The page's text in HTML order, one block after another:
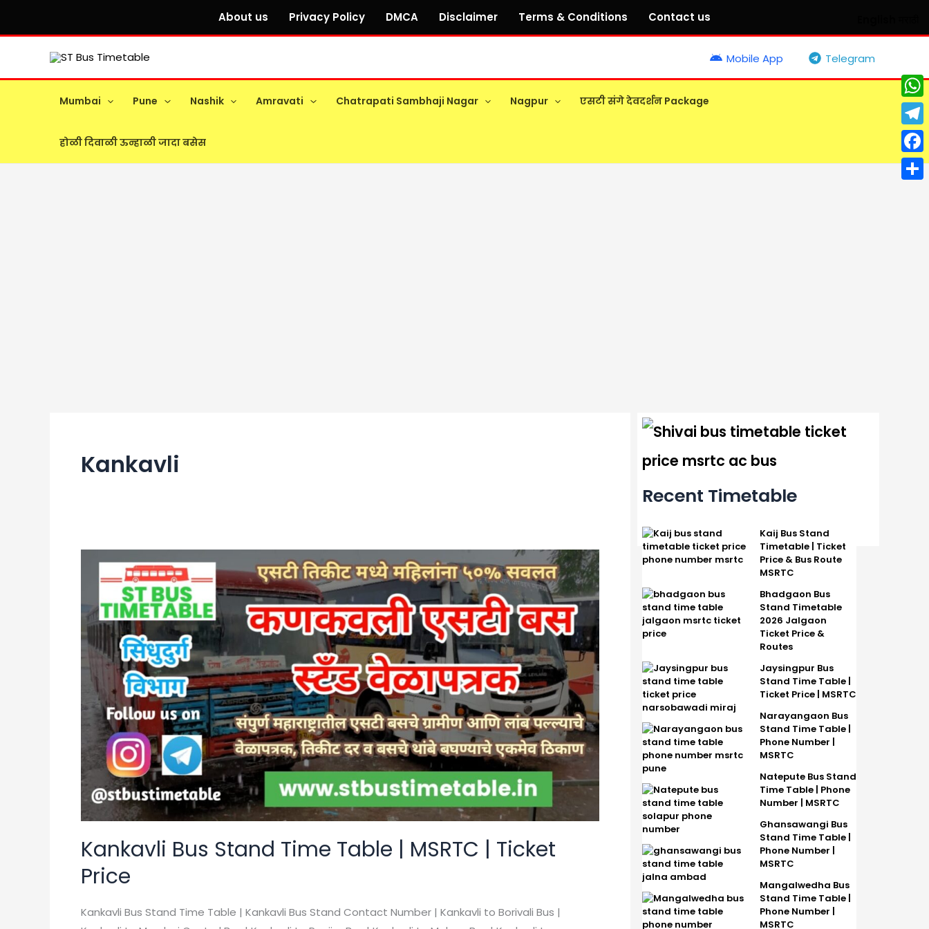
About us Privacy Policy DMCA Disclaimer Terms & Conditions Contact us
Mobile App Telegram
Mumbai Pune Nashik Amravati Chatrapati Sambhaji Nagar Nagpur एसटी संगे देवदर्शन Package
होळी दिवाळी ऊन्हाळी जादा बसेस
Kankavli
Kankavli Bus Stand Time Table | MSRTC | Ticket
Price
Kankavli Bus Stand Time Table | Kankavli Bus Stand Contact Number | Kankavli to Borivali Bus |
Time
Table
MSRTC
Ticket
Price
Recent Timetable
Kaij Bus Stand
Timetable | Ticket
Price & Bus Route
MSRTC
Bhadgaon Bus
Stand Timetable
2026 Jalgaon
Ticket Price &
Routes
Jaysingpur Bus
Stand Time Table |
Ticket Price | MSRTC
Narayangaon Bus
Stand Time Table |
Phone Number |
MSRTC
Natepute Bus Stand
Time Table | Phone
Number | MSRTC
Ghansawangi Bus
Stand Time Table |
Phone Number |
MSRTC
Mangalwedha Bus
Stand Time Table |
Phone Number |
MSRTC